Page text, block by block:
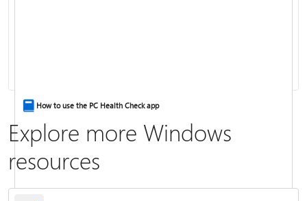
How to use the PC Health Check app
Explore more Windows
resources